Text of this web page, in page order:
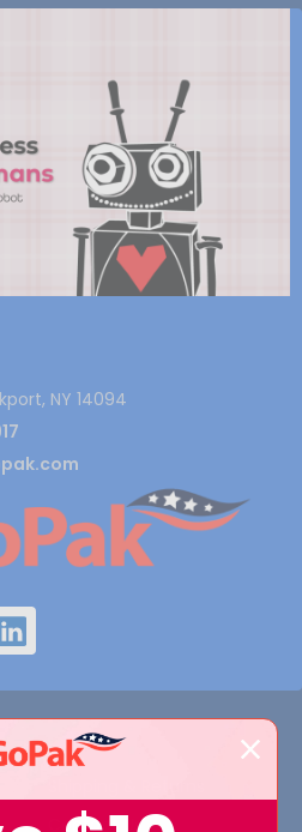
NY 14094
Contact Us